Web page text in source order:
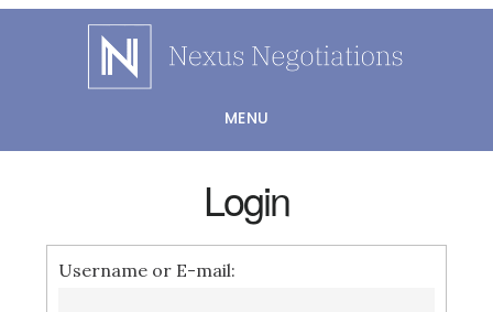
MENU
Login
Username or E-mail: